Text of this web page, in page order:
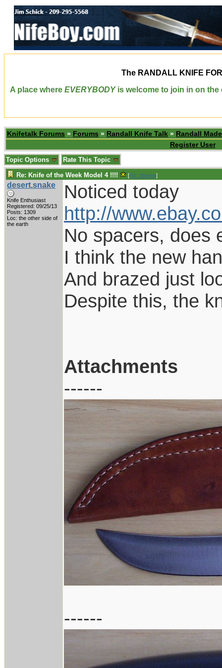
The RANDALL KNIFE
A place where EVERYBODYis welcome to join in on the
Knifetalk Forums » Forums » Randall Knife Talk » Randall
Register User
Topic Options Rate This Topic
Re: Knife of the Week Model 4 !!!! [Re: Steven]
desert.snake
Knife Enthusiast
Registered: 09/25/13
Posts: 1309
Loc: the other side of
the earth
Noticed today
http://
No spacers, does
I think the new
And brazed just
Despite this, the
Attachments
------
------